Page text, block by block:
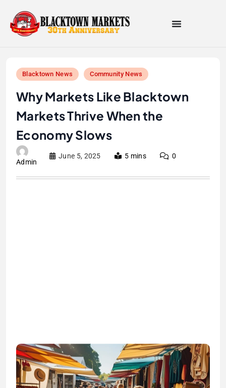
Blacktown News Community News
Why Markets Like Blacktown
Markets Thrive When the
Economy Slows
Admin
June 5, 2025 5 mins 0